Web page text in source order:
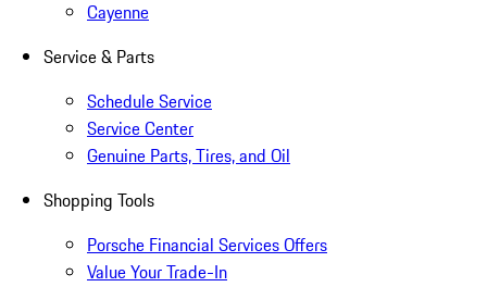
Cayenne
Service & Parts
Schedule Service
Service Center
Genuine Parts, Tires, and Oil
Shopping Tools
Porsche Financial Services Offers
Value Your Trade-In